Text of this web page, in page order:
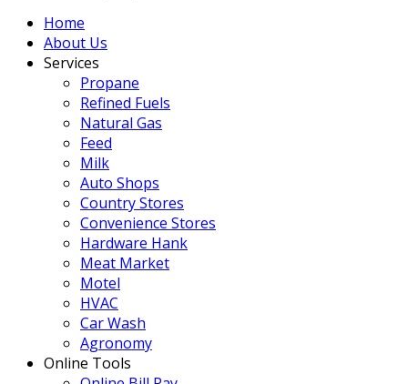
Home
About Us
Services
Propane
Refined Fuels
Natural Gas
Feed
Milk
Auto Shops
Country Stores
Convenience Stores
Hardware Hank
Meat Market
Motel
HVAC
Car Wash
Agronomy
Online Tools